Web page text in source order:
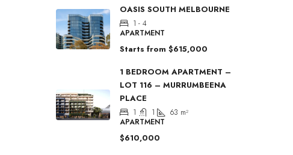
OASIS SOUTH MELBOURNE
1 - 4
APARTMENT
Starts from $615,000
1 BEDROOM APARTMENT –
LOT 116 – MURRUMBEENA
PLACE
1 1 63 m²
APARTMENT
$610,000